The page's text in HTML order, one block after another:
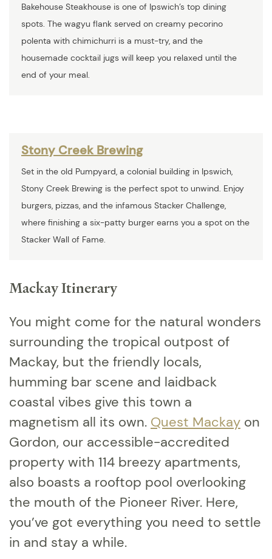
Bakehouse Steakhouse is one of Ipswich’s top dining
spots. The wagyu flank served on creamy pecorino
polenta with chimichurri is a must-try, and the
housemade cocktail jugs will keep you relaxed until the
end of your meal.
Stony Creek Brewing
Set in the old Pumpyard, a colonial building in Ipswich,
Stony Creek Brewing is the perfect spot to unwind. Enjoy
burgers, pizzas, and the infamous Stacker Challenge,
where finishing a six-patty burger earns you a spot on the
Stacker Wall of Fame.
Mackay Itinerary
You might come for the natural wonders
surrounding the tropical outpost of
Mackay, but the friendly locals,
humming bar scene and laidback
coastal vibes give this town a
magnetism all its own. Quest Mackay on
Gordon, our accessible-accredited
property with 114 breezy apartments,
also boasts a rooftop pool overlooking
the mouth of the Pioneer River. Here,
you’ve got everything you need to settle
in and stay a while.